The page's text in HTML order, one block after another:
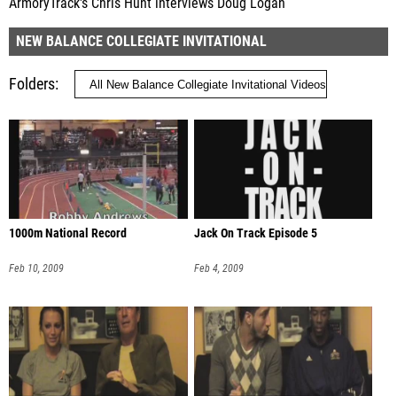
ArmoryTrack's Chris Hunt interviews Doug Logan
NEW BALANCE COLLEGIATE INVITATIONAL
Folders
1000m National Record
Feb 10, 2009
Jack On Track Episode 5
Feb 4, 2009